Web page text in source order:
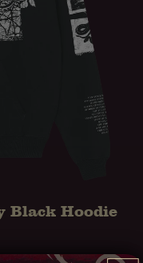
Black Hoodie